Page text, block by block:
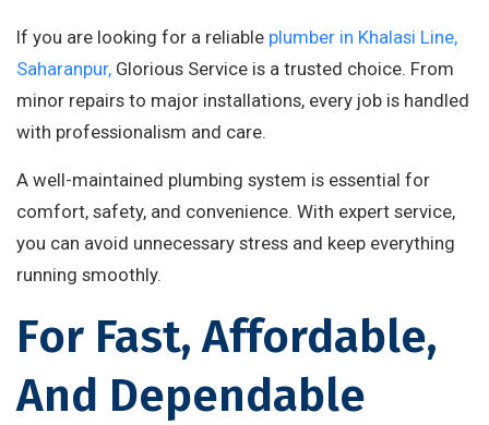
If you are looking for a reliable plumber in Khalasi Line,
Saharanpur, Glorious Service is a trusted choice. From
minor repairs to major installations, every job is handled
with professionalism and care.
A well-maintained plumbing system is essential for
comfort, safety, and convenience. With expert service,
you can avoid unnecessary stress and keep everything
running smoothly.
For Fast, Affordable,
And Dependable